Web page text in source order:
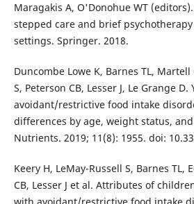
Maragakis A, O'Donohue WT
stepped care and brief
settings. Springer. 2018.
Duncombe Lowe K, Barnes TL, Martell
S, Peterson CB, Lesser J, Le Grange
avoidant/restrictive food intake
differences by age, weight status,
Nutrients. 2019; 11(8): 1955. doi:
Keery H, LeMay-Russell S, Barnes TL,
CB, Lesser J et al. Attributes of